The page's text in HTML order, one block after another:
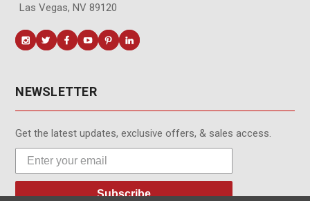
Las Vegas, NV 89120
NEWSLETTER
Get the latest updates, exclusive offers, & sales access.
Subscribe